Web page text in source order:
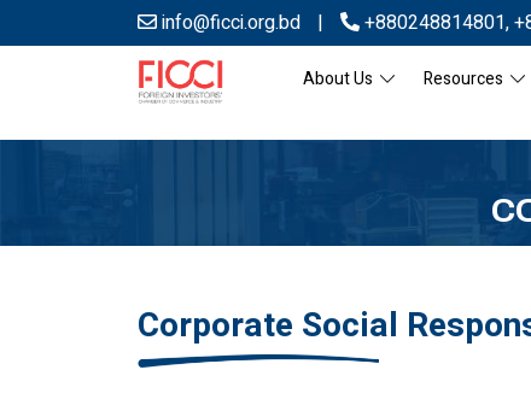
info@ficci.org.bd | +880248814801,
About Us Resources
Corporate Social